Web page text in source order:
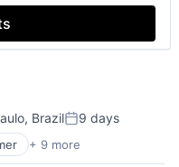
BrazilPosted:
9 days
+ 9 more